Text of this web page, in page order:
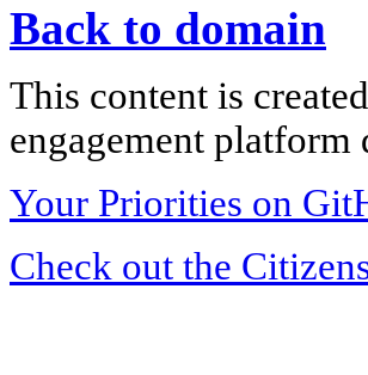
Back to domain
This content is
engagement
Your Priorities on
Check out the